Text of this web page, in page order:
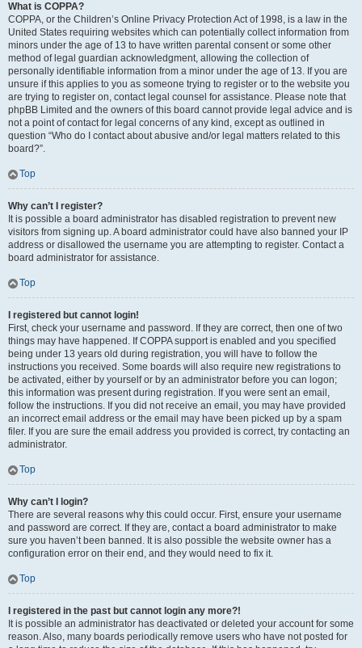
What is COPPA?
COPPA, or the Children’s Online Privacy Protection Act of 1998, is a law in the
United States requiring websites which can potentially collect information from
minors under the age of 13 to have written parental consent or some other
method of legal guardian acknowledgment, allowing the collection of
personally identifiable information from a minor under the age of 13. If you are
unsure if this applies to you as someone trying to register or to the website you
are trying to register on, contact legal counsel for assistance. Please note that
phpBB Limited and the owners of this board cannot provide legal advice and is
not a point of contact for legal concerns of any kind, except as outlined in
question “Who do I contact about abusive and/or legal matters related to this
board?”.
Top
Why can’t I register?
It is possible a board administrator has disabled registration to prevent new
visitors from signing up. A board administrator could have also banned your IP
address or disallowed the username you are attempting to register. Contact a
board administrator for assistance.
Top
I registered but cannot login!
First, check your username and password. If they are correct, then one of two
things may have happened. If COPPA support is enabled and you specified
being under 13 years old during registration, you will have to follow the
instructions you received. Some boards will also require new registrations to
be activated, either by yourself or by an administrator before you can logon;
this information was present during registration. If you were sent an email,
follow the instructions. If you did not receive an email, you may have provided
an incorrect email address or the email may have been picked up by a spam
filer. If you are sure the email address you provided is correct, try contacting an
administrator.
Top
Why can’t I login?
There are several reasons why this could occur. First, ensure your username
and password are correct. If they are, contact a board administrator to make
sure you haven’t been banned. It is also possible the website owner has a
configuration error on their end, and they would need to fix it.
Top
I registered in the past but cannot login any more?!
It is possible an administrator has deactivated or deleted your account for some
reason. Also, many boards periodically remove users who have not posted for